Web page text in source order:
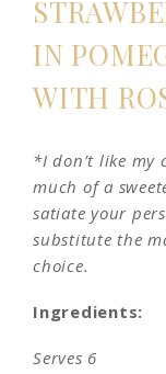
IN
WITH
*I don’t like my
much of a
satiate your
substitute the
choice.
Ingredients:
Serves 6